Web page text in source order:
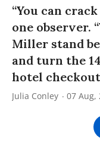
“You can
one observer.
Miller stand
and turn the
hotel
Julia Conley 07 Aug,